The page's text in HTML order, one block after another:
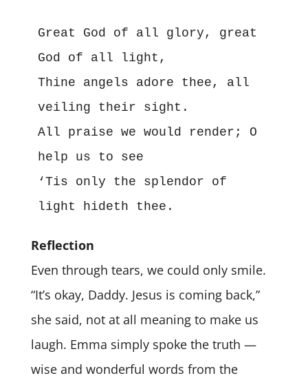
Great God of all glory, great
God of all light,
Thine angels adore thee, all
veiling their sight.
All praise we would render; O
help us to see
‘Tis only the splendor of
light hideth thee.
Reflection
Even through tears, we could only smile.
“It’s okay, Daddy. Jesus is coming back,”
she said, not at all meaning to make us
laugh. Emma simply spoke the truth —
wise and wonderful words from the